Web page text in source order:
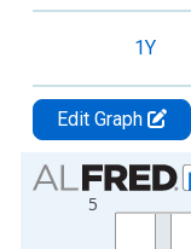
1Y
Edit Graph
Chart
Bar chart with 16
5